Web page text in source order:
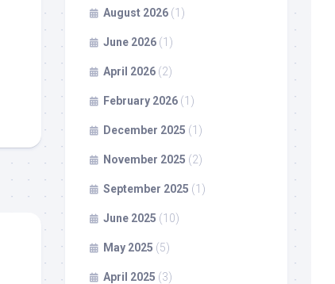
August 2026 (1)
June 2026 (1)
April 2026 (2)
February 2026 (1)
December 2025 (1)
November 2025 (2)
September 2025 (1)
June 2025 (10)
May 2025 (5)
April 2025 (3)